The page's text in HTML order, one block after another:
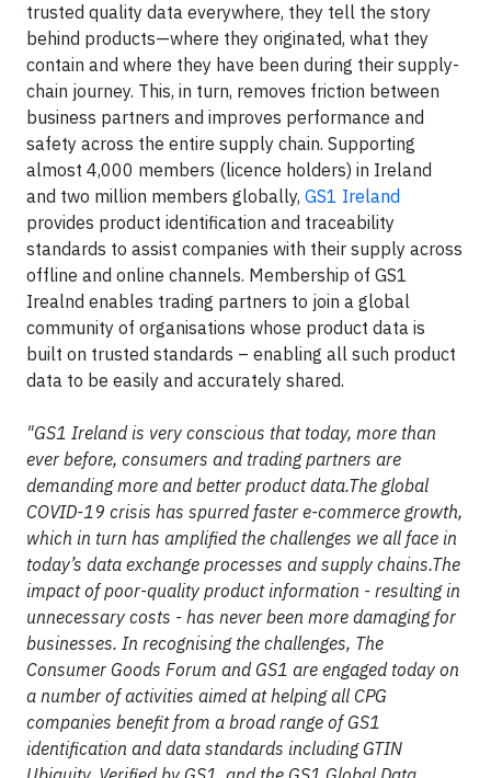
trusted quality data everywhere, they tell the story
behind products—where they originated, what they
contain and where they have been during their supply-
chain journey. This, in turn, removes friction between
business partners and improves performance and
safety across the entire supply chain. Supporting
almost 4,000 members (licence holders) in Ireland
and two million members globally, GS1 Ireland
provides product identification and traceability
standards to assist companies with their supply across
offline and online channels. Membership of GS1
Irealnd enables trading partners to join a global
community of organisations whose product data is
built on trusted standards – enabling all such product
data to be easily and accurately shared.
"GS1 Ireland is very conscious that today, more than
ever before, consumers and trading partners are
demanding more and better product data.The global
COVID-19 crisis has spurred faster e-commerce growth,
which in turn has amplified the challenges we all face in
today’s data exchange processes and supply chains.The
impact of poor-quality product information - resulting in
unnecessary costs - has never been more damaging for
businesses. In recognising the challenges, The
Consumer Goods Forum and GS1 are engaged today on
a number of activities aimed at helping all CPG
companies benefit from a broad range of GS1
identification and data standards including GTIN